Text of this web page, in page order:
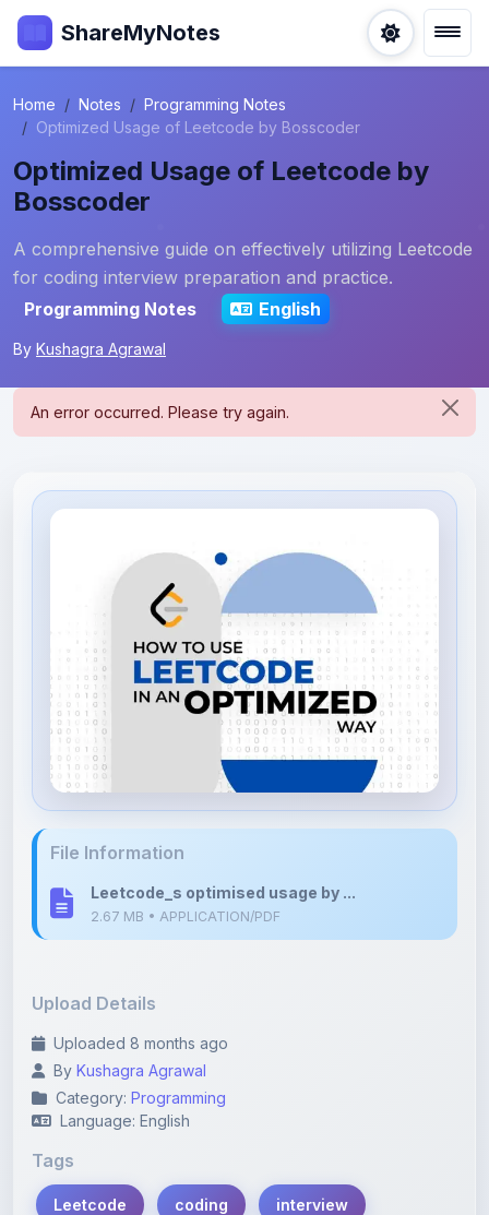
ShareMyNotes
Home Notes
Programming Notes
Optimized Usage of Leetcode by Bosscoder
Optimized Usage of Leetcode by
Bosscoder
A comprehensive guide on effectively utilizing Leetcode
for coding interview preparation and practice.
Programming Notes
English
By Kushagra Agrawal
Leetcode_s optimised usage by ...
Uploaded 8 months ago
Category:Programming
Language: English
Tags
Leetcode
preparation Bosscoder